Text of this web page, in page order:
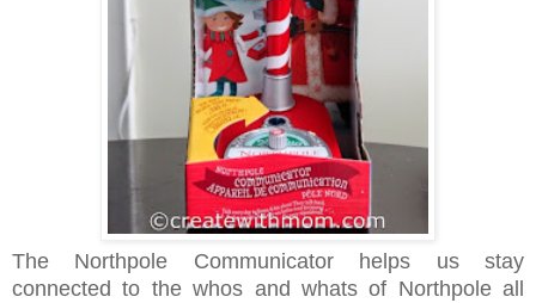
The Northpole Communicator helps us stay
connected to the whos and whats of Northpole all